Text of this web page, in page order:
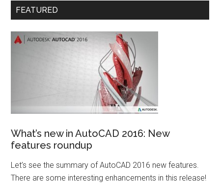
FEATURED
What’s new in AutoCAD 2016: New
features roundup
Let’s see the summary of AutoCAD 2016 new features.
There are some interesting enhancements in this release!